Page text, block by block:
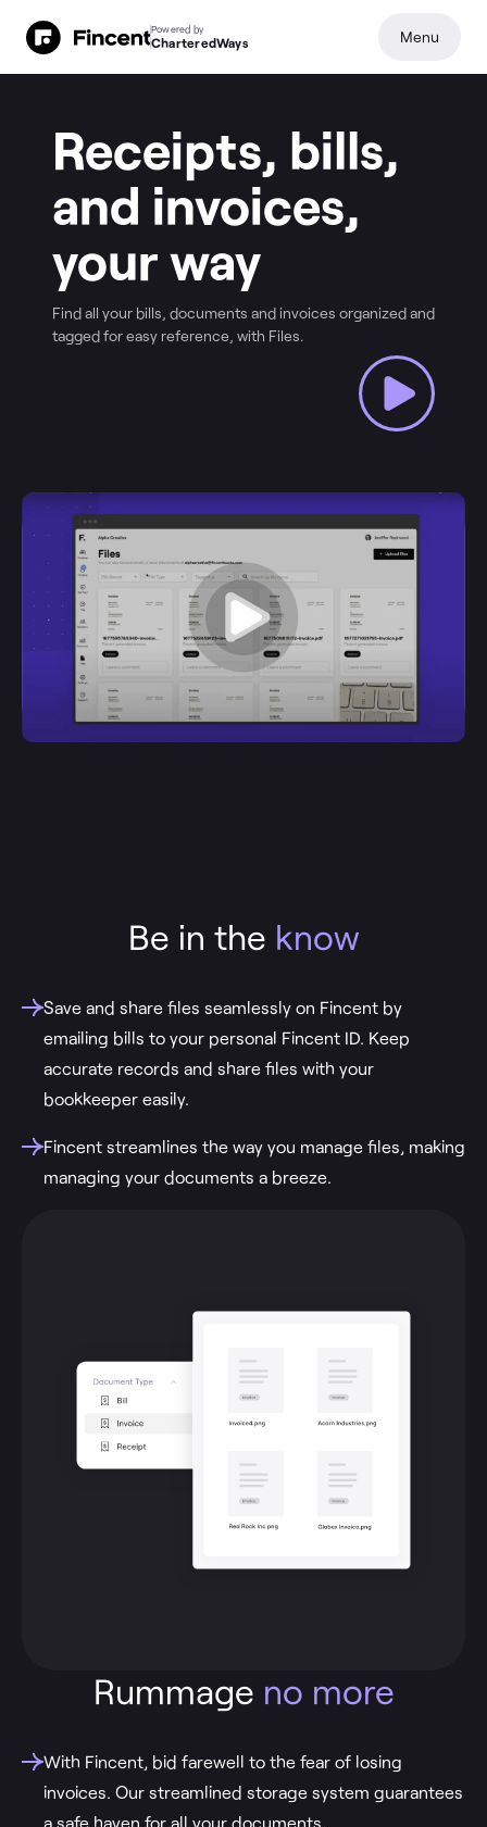
Receipts, bills,
and invoices,
your way
Find all your bills, documents and invoices organized and
tagged for easy reference, with Files.
Be in the know
Save and share files seamlessly on Fincent by
emailing bills to your personal Fincent ID. Keep
accurate records and share files with your
bookkeeper easily.
Fincent streamlines the way you manage files, making
managing your documents a breeze.
Rummage no more
With Fincent, bid farewell to the fear of losing
invoices. Our streamlined storage system guarantees
a safe haven for all your documents.
Powered by
CharteredWays Menu